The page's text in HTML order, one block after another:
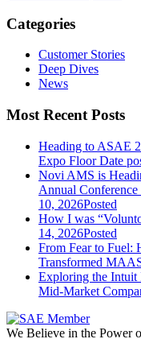
Categories
Customer Stories
Deep Dives
News
Most Recent Posts
Heading to ASAE
Expo Floor Date
Novi AMS is
Annual
10, 2026Posted
How I was
14, 2026Posted
From Fear to Fuel:
Transformed
Exploring the Intuit
Mid-Market
We Believe in the Power